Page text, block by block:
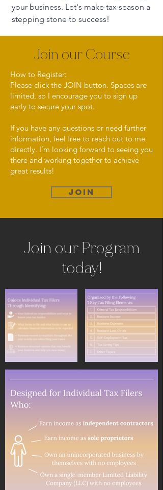
your business. Let's make tax season a
stepping stone to success!
Join our Course
How to Register:
Please click the JOIN button. Spaces are
limited, so I encourage you to sign up
early to secure your spot.
If you have any questions or need further
information, feel free to reach out to me
directly. I’m looking forward to seeing you
there and working together to achieve
great results!
JOIN
Join our Program
today!